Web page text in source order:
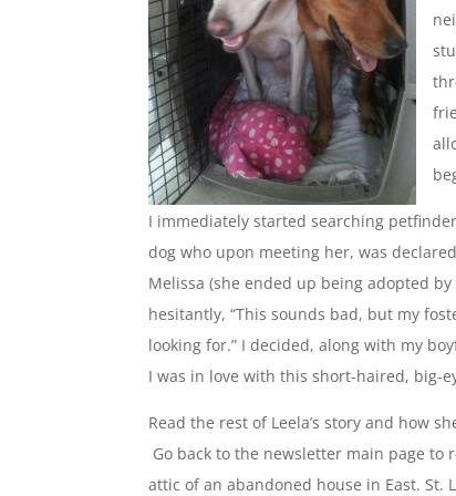
I immediately started searching
dog who upon meeting her, was
Melissa (she ended up being adopted
hesitantly, “This sounds bad, but my
looking for.” I decided, along with my
I was in love with this short-haired, big-
Read the rest of Leela’s story and how
Go back to the newsletter main page to
attic of an abandoned house in East. St.